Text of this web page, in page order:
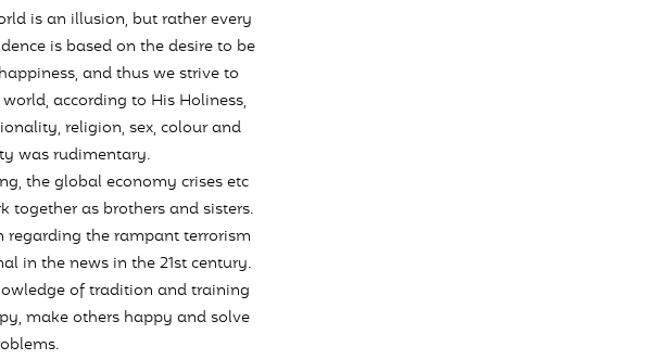
is an illusion, but rather every
is based on the desire to be
and thus we strive to
according to His Holiness,
religion, sex, colour and
was rudimentary.
the global economy crises etc
together as brothers and sisters.
regarding the rampant terrorism
in the news in the 21st century.
of tradition and training
make others happy and solve